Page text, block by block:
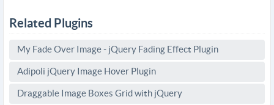
Related Plugins
My Fade Over Image - jQuery Fading Effect Plugin
Adipoli jQuery Image Hover Plugin
Draggable Image Boxes Grid with jQuery